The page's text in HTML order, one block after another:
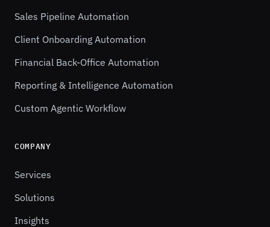
Sales Pipeline Automation
Client Onboarding Automation
Financial Back-Office Automation
Reporting & Intelligence Automation
Custom Agentic Workflow
COMPANY
Services
Solutions
Insights